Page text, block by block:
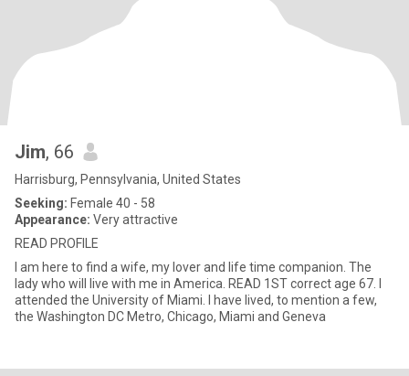
Jim, 66
Harrisburg, Pennsylvania, United States
Seeking: Female 40 - 58
Appearance: Very attractive
READ PROFILE
I am here to find a wife, my lover and life time companion. The
lady who will live with me in America. READ 1ST correct age 67. I
attended the University of Miami. I have lived, to mention a few,
the Washington DC Metro, Chicago, Miami and Geneva